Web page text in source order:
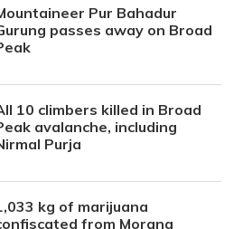
Pur Bahadur
passes away on Broad
10 climbers killed in Broad
avalanche, including
Purja
kg of marijuana
from Morang